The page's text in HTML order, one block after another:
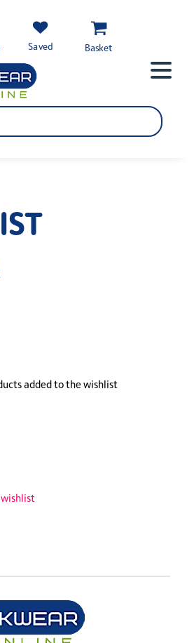
Saved Basket
added to the wishlist